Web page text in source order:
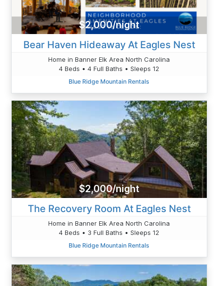
$2,000/night
Bear Haven Hideaway At Eagles Nest
Home in Banner Elk Area North Carolina
4 Beds • 4 Full Baths • Sleeps 12
Blue Ridge Mountain Rentals
$2,000/night
The Recovery Room At Eagles Nest
Home in Banner Elk Area North Carolina
4 Beds • 3 Full Baths • Sleeps 12
Blue Ridge Mountain Rentals